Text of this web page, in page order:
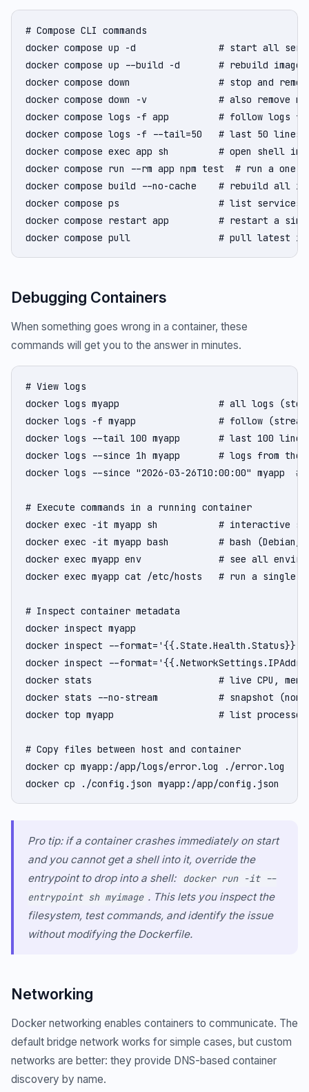
# Compose CLI commands
docker compose up -d               # start all
docker compose up --build -d       # rebuild
docker compose down                # stop and
docker compose down -v             # also remove
docker compose logs -f app         # follow logs
docker compose logs -f --tail=50   # last 50 lines
docker compose exec app sh         # open shell in
docker compose run --rm app npm test  # run a one-
docker compose build --no-cache    # rebuild all
docker compose ps                  # list services
docker compose restart app         # restart a
docker compose pull                # pull latest
Debugging Containers
When something goes wrong in a container, these
commands will get you to the answer in minutes.
# View logs
docker logs myapp                  # all logs
docker logs -f myapp               # follow
docker logs --tail 100 myapp       # last 100 lines
docker logs --since 1h myapp       # logs from the
docker logs --since "2026-03-26T10:00:00" myapp
# Execute commands in a running container
docker exec -it myapp sh           # interactive
docker exec -it myapp bash         # bash (Debian/
docker exec myapp env              # see all
docker exec myapp cat /etc/hosts   # run a single
# Inspect container metadata
docker inspect myapp                              #
docker inspect --format='{{.State.Health.Status}}'
docker inspect --
docker stats                       # live CPU,
docker stats --no-stream           # snapshot (non-
docker top myapp                   # list processes
# Copy files between host and container
docker cp myapp:/app/logs/error.log ./error.log
docker cp ./config.json myapp:/app/config.json
Pro tip: if a container crashes immediately on start
and you cannot get a shell into it, override the
entrypoint to drop into a shell: docker run -it --
entrypoint sh myimage . This lets you inspect the
filesystem, test commands, and identify the issue
without modifying the Dockerfile.
Networking
Docker networking enables containers to communicate. The
default bridge network works for simple cases, but custom
networks are better: they provide DNS-based container
discovery by name.